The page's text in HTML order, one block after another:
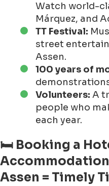
Watch world-
Márquez, and
TT Festival:
street
Assen.
100 years of
Volunteers: A
people who
each year.
🛏 Booking a
Assen = Timely